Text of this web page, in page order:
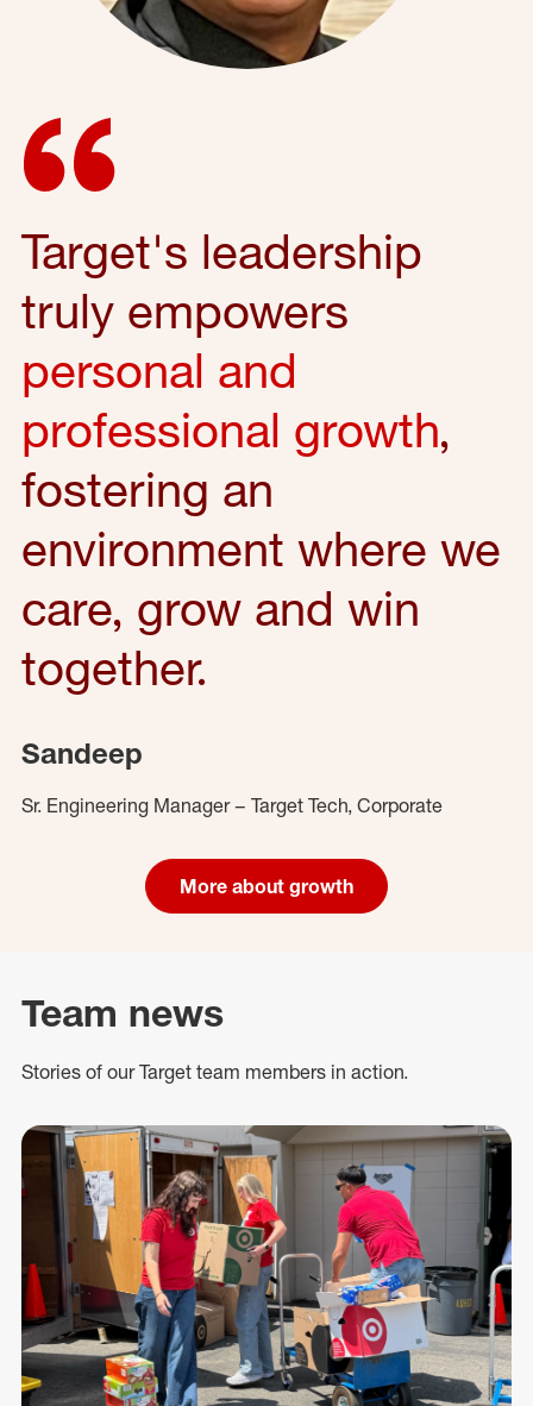
Target's leadership
truly empowers
personal and
professional growth,
fostering an
environment where we
care, grow and win
together.
Sandeep
Sr. Engineering Manager – Target Tech, Corporate
More about growth
Team news
Stories of our Target team members in action.